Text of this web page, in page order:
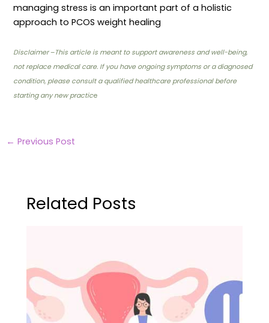
managing stress is an important part of a holistic
approach to PCOS weight healing
Disclaimer–This article is meant to support awareness and well-being,
not replace medical care. If you have ongoing symptoms or a diagnosed
condition, please consult a qualified healthcare professional before
starting any new practice
← Previous Post
Related Posts